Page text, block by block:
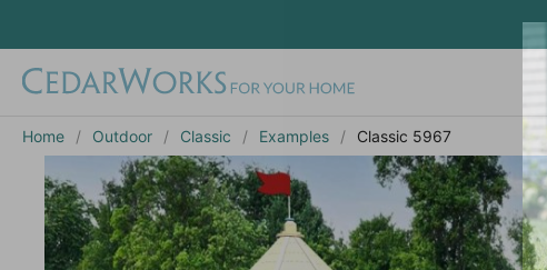
Home Outdoor Classic Examples Classic 5967